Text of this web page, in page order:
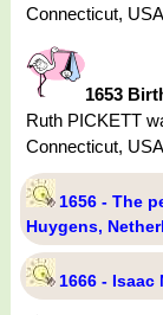
Connecticut, USA
1653
Ruth PICKETT
Connecticut, USA
1656 - The
Huygens,
1666 -